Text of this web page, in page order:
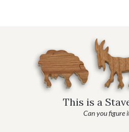
This is a
Can you figure